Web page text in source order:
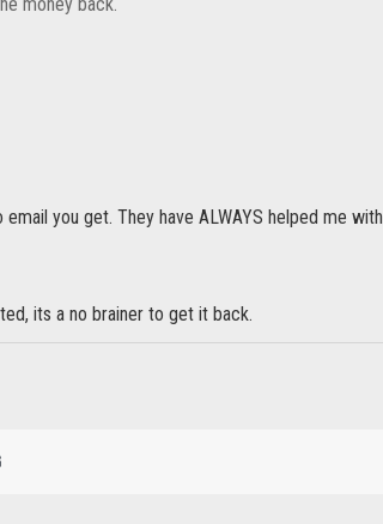
you get. They have ALWAYS helped me with
its a no brainer to get it back.